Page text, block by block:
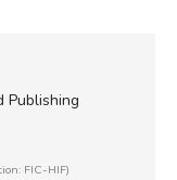
Publishing
FIC-HIF)